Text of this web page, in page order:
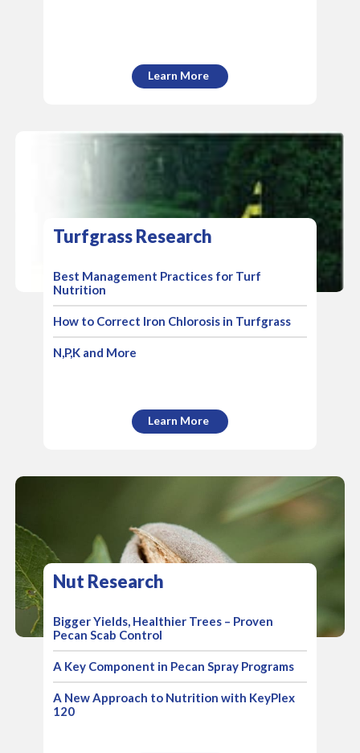
Learn More
Turfgrass Research
Best Management Practices for Turf
Nutrition
How to Correct Iron Chlorosis in Turfgrass
N,P,K and More
Learn More
Nut Research
Bigger Yields, Healthier Trees – Proven
Pecan Scab Control
A Key Component in Pecan Spray Programs
A New Approach to Nutrition with KeyPlex
120